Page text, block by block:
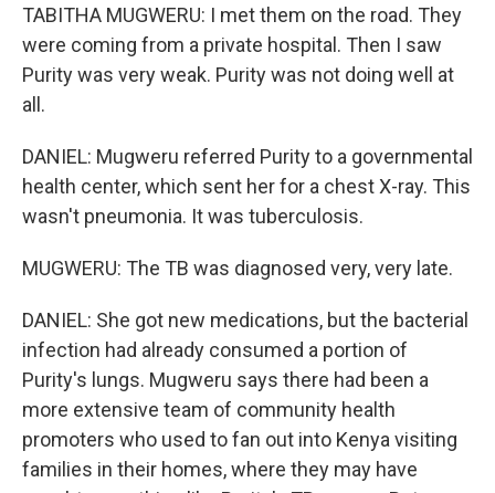
TABITHA MUGWERU: I met them on the road. They
were coming from a private hospital. Then I saw
Purity was very weak. Purity was not doing well at
all.
DANIEL: Mugweru referred Purity to a governmental
health center, which sent her for a chest X-ray. This
wasn't pneumonia. It was tuberculosis.
MUGWERU: The TB was diagnosed very, very late.
DANIEL: She got new medications, but the bacterial
infection had already consumed a portion of
Purity's lungs. Mugweru says there had been a
more extensive team of community health
promoters who used to fan out into Kenya visiting
families in their homes, where they may have